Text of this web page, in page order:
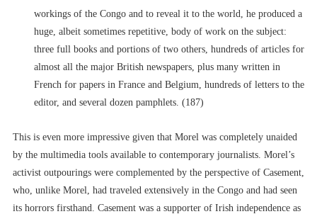
workings of the Congo and to reveal it to the world, he produced a
huge, albeit sometimes repetitive, body of work on the subject:
three full books and portions of two others, hundreds of articles for
almost all the major British newspapers, plus many written in
French for papers in France and Belgium, hundreds of letters to the
editor, and several dozen pamphlets. (187)
This is even more impressive given that Morel was completely unaided
by the multimedia tools available to contemporary journalists. Morel’s
activist outpourings were complemented by the perspective of Casement,
who, unlike Morel, had traveled extensively in the Congo and had seen
its horrors firsthand. Casement was a supporter of Irish independence as